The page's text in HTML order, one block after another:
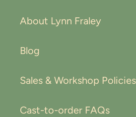
About Lynn Fraley
Blog
Sales & Workshop Policies
Cast-to-order FAQs